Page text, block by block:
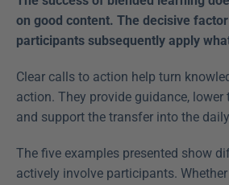
on good content. The decisive
participants subsequently apply
Clear calls to action help turn
action. They provide guidance, lower
and support the transfer into the
The five examples presented show
actively involve participants.